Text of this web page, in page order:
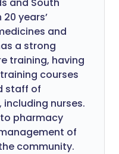
years’
and
a strong
training, having
courses
staff of
nurses.
pharmacy
of
community.